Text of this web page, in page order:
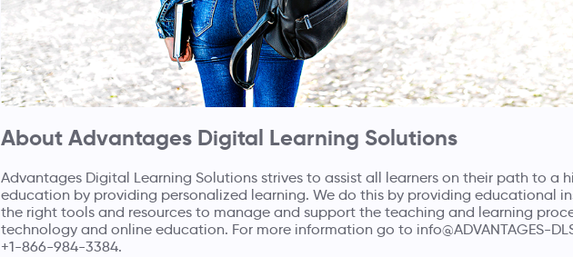
About Advantages Digital Learning Solutions
Advantages Digital Learning Solutions strives to assist all learners on their path to a
education by providing personalized learning. We do this by providing educational
the right tools and resources to manage and support the teaching and learning
technology and online education. For more information go to info@ADVANTAGES-
+1-866-984-3384.